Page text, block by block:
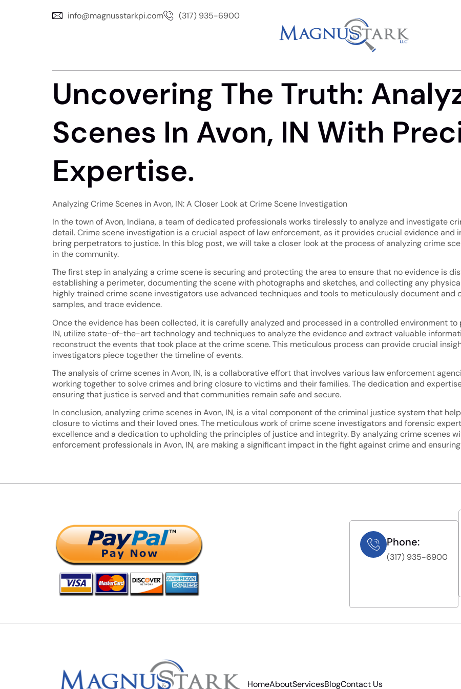
info@magnusstarkpi.com (317) 935-6900
Uncovering The Truth:
Scenes In Avon, IN With
Expertise.
Analyzing Crime Scenes in Avon, IN: A Closer Look at Crime Scene Investigation
In the town of Avon, Indiana, a team of dedicated professionals works tirelessly to analyze and investigate
detail. Crime scene investigation is a crucial aspect of law enforcement, as it provides crucial evidence and
bring perpetrators to justice. In this blog post, we will take a closer look at the process of analyzing crime
in the community.
The first step in analyzing a crime scene is securing and protecting the area to ensure that no evidence is
establishing a perimeter, documenting the scene with photographs and sketches, and collecting any
highly trained crime scene investigators use advanced techniques and tools to meticulously document and
samples, and trace evidence.
Once the evidence has been collected, it is carefully analyzed and processed in a controlled environment
IN, utilize state-of-the-art technology and techniques to analyze the evidence and extract valuable
reconstruct the events that took place at the crime scene. This meticulous process can provide crucial
investigators piece together the timeline of events.
The analysis of crime scenes in Avon, IN, is a collaborative effort that involves various law enforcement
working together to solve crimes and bring closure to victims and their families. The dedication and
ensuring that justice is served and that communities remain safe and secure.
In conclusion, analyzing crime scenes in Avon, IN, is a vital component of the criminal justice system that
closure to victims and their loved ones. The meticulous work of crime scene investigators and forensic
excellence and a dedication to upholding the principles of justice and integrity. By analyzing crime scenes
enforcement professionals in Avon, IN, are making a significant impact in the fight against crime and
Phone:
(317) 935-6900
HomeAboutServicesBlogContact Us